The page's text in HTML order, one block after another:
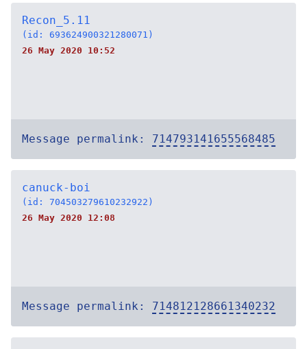
Recon_5.11
(id: 693624900321280071)
26 May 2020 10:52
Message permalink: 714793141655568485
canuck-boi
(id: 704503279610232922)
26 May 2020 12:08
Message permalink: 714812128661340232